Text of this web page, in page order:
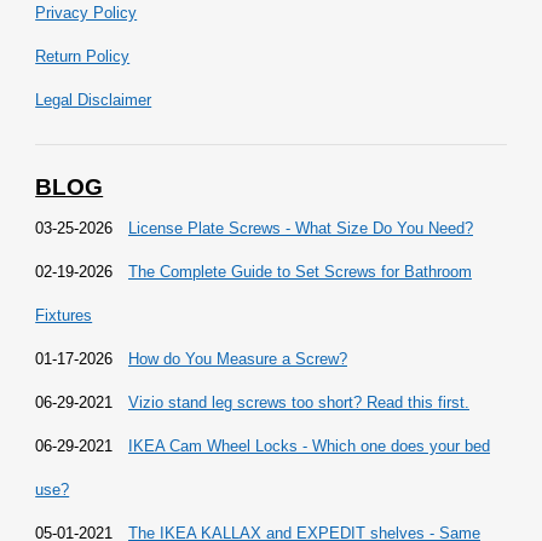
Privacy Policy
Return Policy
Legal Disclaimer
BLOG
03-25-2026 License Plate Screws - What Size Do You Need?
02-19-2026 The Complete Guide to Set Screws for Bathroom
Fixtures
01-17-2026 How do You Measure a Screw?
06-29-2021 Vizio stand leg screws too short? Read this first.
06-29-2021 IKEA Cam Wheel Locks - Which one does your bed
use?
05-01-2021 The IKEA KALLAX and EXPEDIT shelves - Same